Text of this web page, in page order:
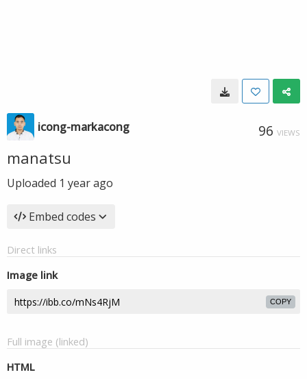
icong-markacong 96 VIEWS
manatsu
Uploaded 1 year ago
Embed codes
Direct links
Image link
COPY
Full image (linked)
HTML